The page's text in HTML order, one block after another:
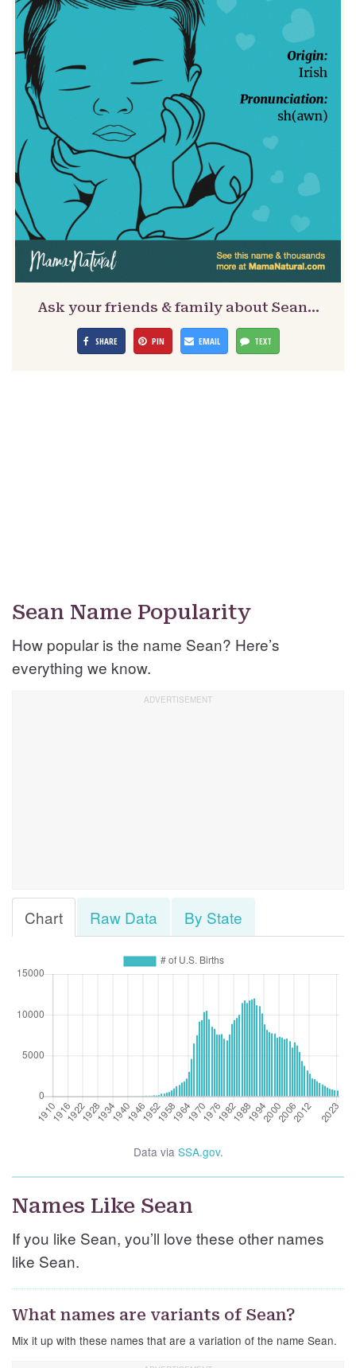
Ask your friends & family about Sean…
SHARE PIN EMAIL TEXT
Sean Name Popularity
How popular is the name Sean? Here’s
everything we know.
Chart Raw Data By State
Data via SSA.gov.
Names Like Sean
If you like Sean, you’ll love these other names
like Sean.
What names are variants of Sean?
Mix it up with these names that are a variation of the name Sean.